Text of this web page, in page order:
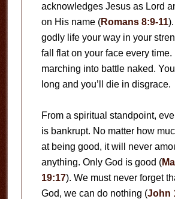
acknowledges Jesus as Lord
on His name (Romans 8:9-11
godly life your way in your
fall flat on your face every time.
marching into battle naked.
long and you’ll die in disgrace.
From a spiritual standpoint,
is bankrupt. No matter how
at being good, it will never
anything. Only God is good (
19:17). We must never forget
God, we can do nothing (John